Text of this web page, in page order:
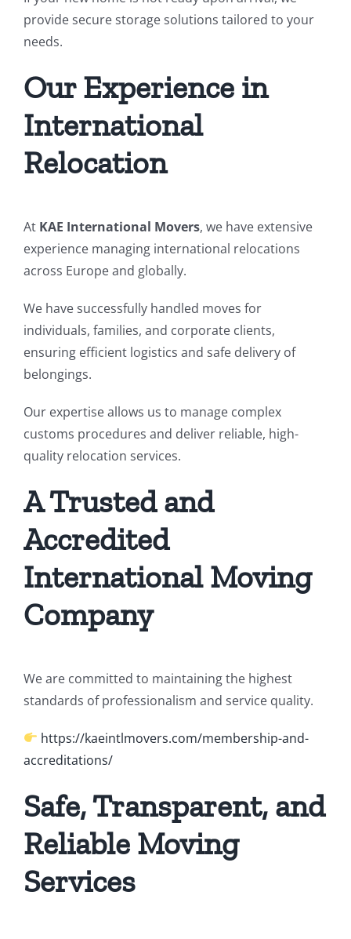
provide secure storage solutions tailored to your
needs.
Our Experience in
International
Relocation
At KAE International Movers, we have extensive
experience managing international relocations
across Europe and globally.
We have successfully handled moves for
individuals, families, and corporate clients,
ensuring efficient logistics and safe delivery of
belongings.
Our expertise allows us to manage complex
customs procedures and deliver reliable, high-
quality relocation services.
A Trusted and
Accredited
International Moving
Company
We are committed to maintaining the highest
standards of professionalism and service quality.
https://kaeintlmovers.com/membership-and-
accreditations/
Safe, Transparent, and
Reliable Moving
Services